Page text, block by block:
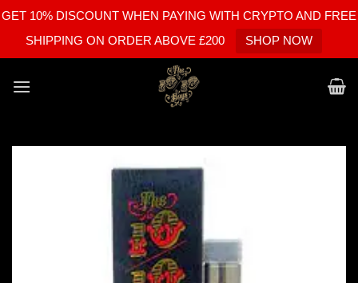
GET 10% DISCOUNT WHEN PAYING WITH CRYPTO AND FREE
SHIPPING ON ORDER ABOVE £200
SHOP NOW